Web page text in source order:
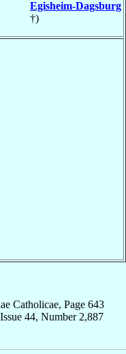
Egisheim-Dagsburg
†)
Catholicae, Page 643
44, Number 2,887